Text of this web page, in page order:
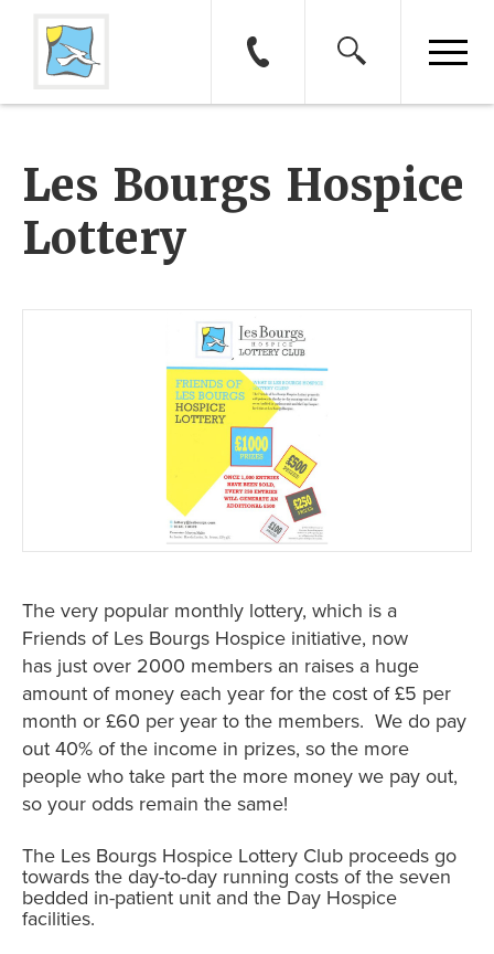
Les Bourgs Hospice
Lottery
The very popular monthly lottery, which is a
Friends of Les Bourgs Hospice initiative, now
has just over 2000 members an raises a huge
amount of money each year for the cost of £5 per
month or £60 per year to the members. We do pay
out 40% of the income in prizes, so the more
people who take part the more money we pay out,
so your odds remain the same!
The Les Bourgs Hospice Lottery Club proceeds go
towards the day-to-day running costs of the seven
bedded in-patient unit and the Day Hospice
facilities.